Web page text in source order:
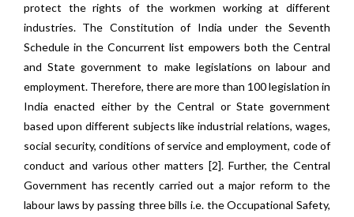
protect the rights of the workmen working at different
industries. The Constitution of India under the Seventh
Schedule in the Concurrent list empowers both the Central
and State government to make legislations on labour and
employment. Therefore, there are more than 100 legislation in
India enacted either by the Central or State government
based upon different subjects like industrial relations, wages,
social security, conditions of service and employment, code of
conduct and various other matters [2]. Further, the Central
Government has recently carried out a major reform to the
labour laws by passing three bills i.e. the Occupational Safety,